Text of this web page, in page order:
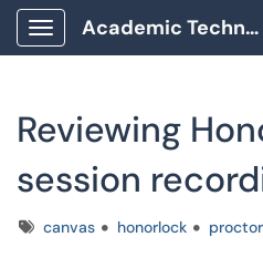
Show Applications Menu
Academic Technology Client Portal
Reviewing
session
Tagscanvas honorlock